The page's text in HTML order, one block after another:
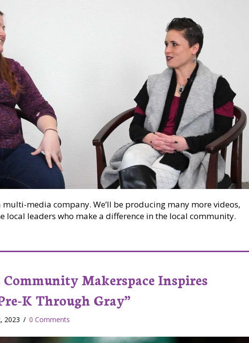
media company. We’ll be producing many more videos,
local leaders who make a difference in the local community.
Community Makerspace Inspires
K Through Gray”
2023 / 0 Comments